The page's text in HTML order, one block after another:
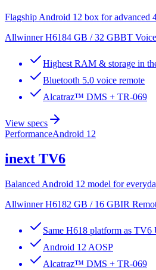
Flagship Android 12 box for advanced
Allwinner H6184 GB / 32 GBBT
Highest RAM & storage in
Bluetooth 5.0 voice remote
Alcatraz™ DMS + TR-069
View specs
PerformanceAndroid 12
inext TV6
Balanced Android 12 model for
Allwinner H6182 GB / 16 GBIR
Same H618 platform as TV6
Android 12 AOSP
Alcatraz™ DMS + TR-069